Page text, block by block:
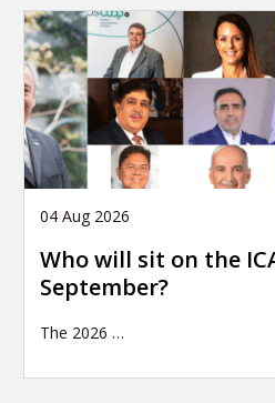
04 Aug 2026
Who will sit on the
September?
The 2026 …